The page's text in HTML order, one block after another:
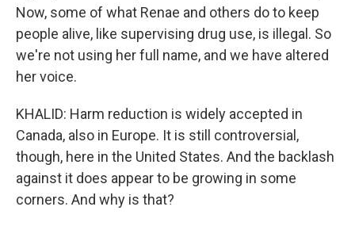
Now, some of what Renae and others do to keep
people alive, like supervising drug use, is illegal. So
we're not using her full name, and we have altered
her voice.
KHALID: Harm reduction is widely accepted in
Canada, also in Europe. It is still controversial,
though, here in the United States. And the backlash
against it does appear to be growing in some
corners. And why is that?